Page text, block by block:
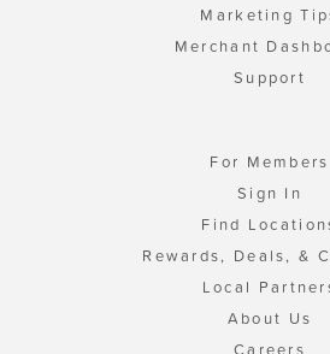
Marketing
Merchant
Support
For Members
Sign In
Find
Rewards, Deals, &
Local
About Us